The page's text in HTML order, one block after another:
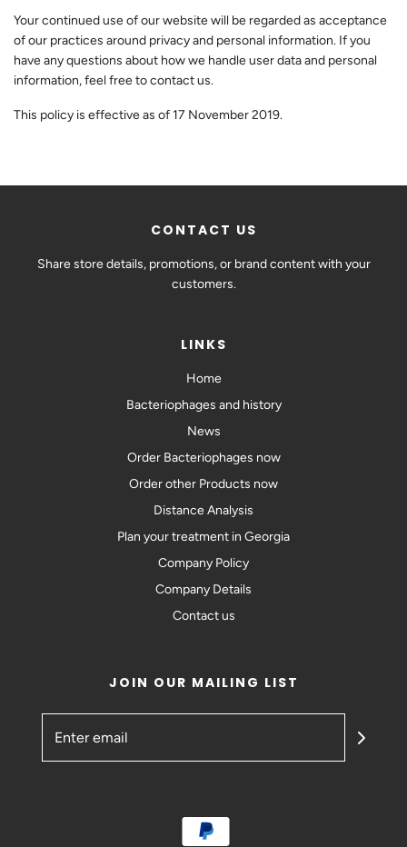
Your continued use of our website will be regarded as acceptance
of our practices around privacy and personal information. If you
have any questions about how we handle user data and personal
information, feel free to contact us.
This policy is effective as of 17 November 2019.
CONTACT US
Share store details, promotions, or brand content with your
customers.
LINKS
Home
Bacteriophages and history
News
Order Bacteriophages now
Order other Products now
Distance Analysis
Plan your treatment in Georgia
Company Policy
Company Details
Contact us
JOIN OUR MAILING LIST